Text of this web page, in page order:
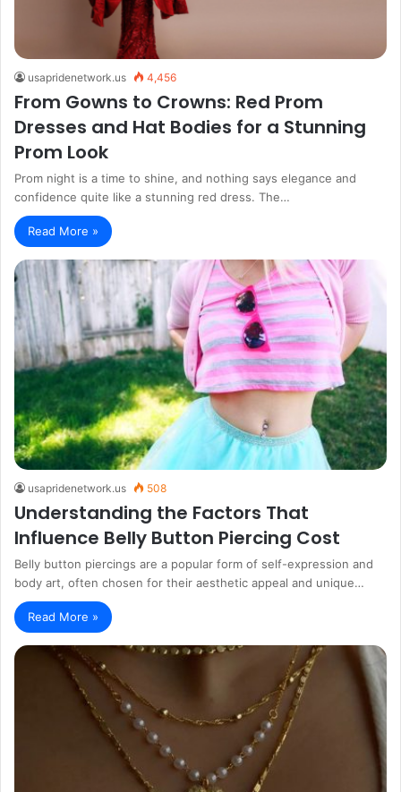
usapridenetwork.us 4,456
From Gowns to Crowns: Red Prom
Dresses and Hat Bodies for a Stunning
Prom Look
Prom night is a time to shine, and nothing says elegance and
confidence quite like a stunning red dress. The…
Read More »
usapridenetwork.us 508
Understanding the Factors That
Influence Belly Button Piercing Cost
Belly button piercings are a popular form of self-expression and
body art, often chosen for their aesthetic appeal and unique…
Read More »